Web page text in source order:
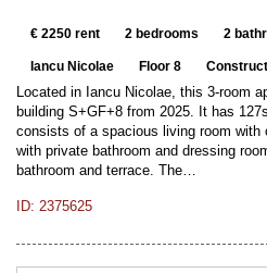
€ 2250 rent 2 bedrooms 2
Iancu Nicolae Floor 8
Located in Iancu Nicolae, this 3-room
building S+GF+8 from 2025. It has
consists of a spacious living room with
with private bathroom and dressing
bathroom and terrace. The…
ID: 2375625